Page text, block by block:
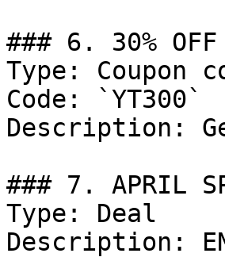
### 6. 30% OFF
Type: Coupon
Code: `YT300`
Description:
### 7. APRIL
Type: Deal
Description: